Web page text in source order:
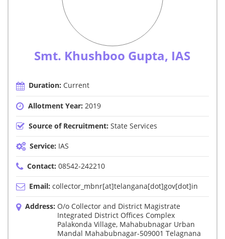
Smt. Khushboo Gupta, IAS
Duration: Current
Allotment Year: 2019
Source of Recruitment:State Services
Service: IAS
Contact:08542-242210
Email:collector_mbnr[at]telangana[dot]gov[dot]in
Address: O/o Collector and District Magistrate
Integrated District Offices Complex
Palakonda Village, Mahabubnagar Urban
Mandal Mahabubnagar-509001 Telagnana